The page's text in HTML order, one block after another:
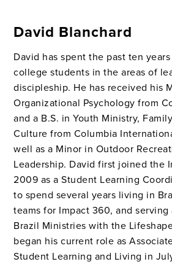
David Blanchard
David has spent the past ten
college students in the areas of
discipleship. He has received his
Organizational Psychology from
and a B.S. in Youth Ministry,
Culture from Columbia
well as a Minor in Outdoor
Leadership. David first joined the
2009 as a Student Learning
to spend several years living in
teams for Impact 360, and serving
Brazil Ministries with the
began his current role as
Student Learning and Living in